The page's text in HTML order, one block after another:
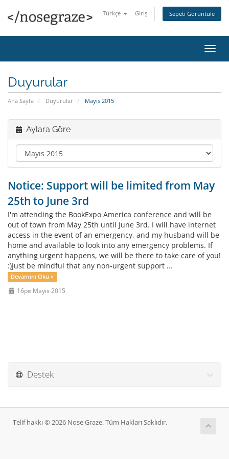
Türkçe Giriş Sepeti Görüntüle
Duyurular
Ana Sayfa Duyurular Mayıs 2015
Aylara Göre
Notice: Support will be limited from May
25th to June 3rd
I'm attending the BookExpo America conference and will be
out of town from May 25th until June 3rd. I will have internet
access in the event of an emergency, and my husband will be
home and available to look into any emergency problems. If
anything urgent happens, we will be there to take care of you!
:)Just be mindful that any non-urgent support ...
Devamını Oku »
16pe Mayıs 2015
Destek
Telif hakkı © 2026 Nose Graze. Tüm Hakları Saklıdır.